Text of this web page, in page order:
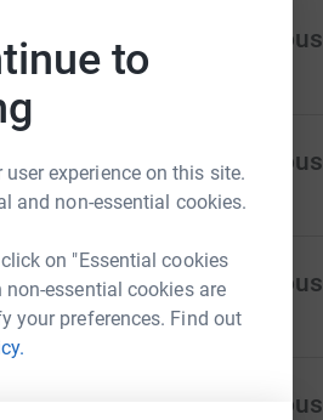
to
experience on this site.
and non-essential cookies.
on "Essential cookies
essential cookies are
your preferences. Find out
as
69
Anonymous
A Anonymous
A Anonymous
Anonymous